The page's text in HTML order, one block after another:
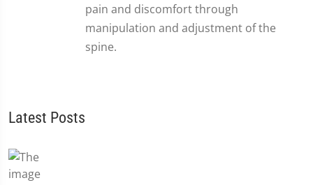
pain and discomfort through
manipulation and adjustment of the
spine.
Latest Posts